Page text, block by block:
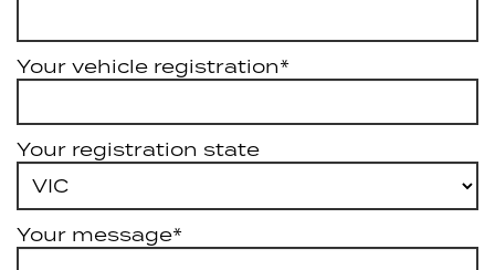
Your vehicle registration*
Your registration state
Your message*